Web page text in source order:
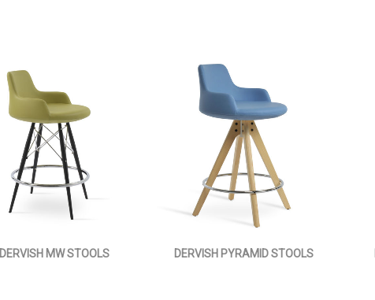
DERVISH MW STOOLS DERVISH PYRAMID STOOLS